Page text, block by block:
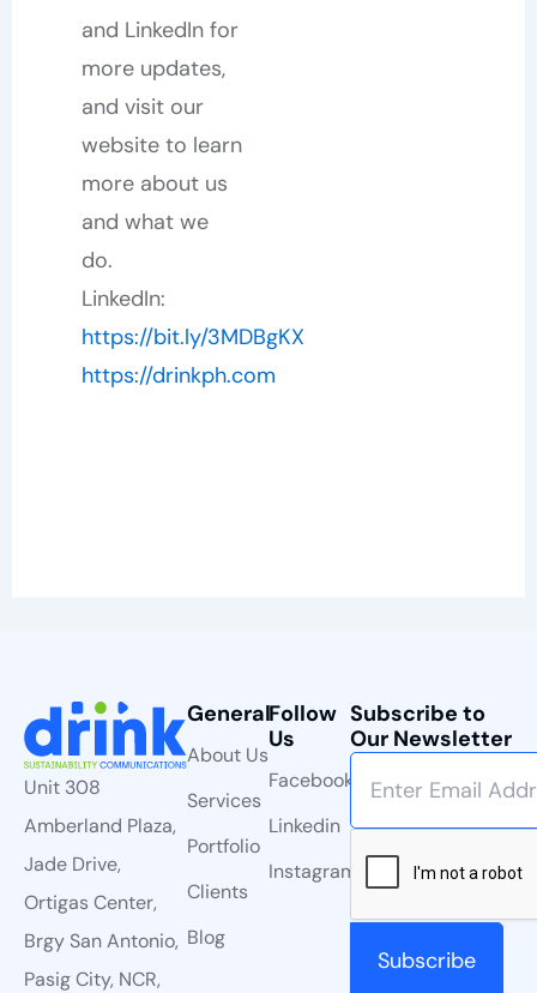
and LinkedIn for
more updates,
and visit our
website to learn
more about us
and what we
do.
LinkedIn:
https://bit.ly/3MDBgKX
https://drinkph.com
Unit 308
Amberland Plaza,
Jade Drive,
Ortigas Center,
Brgy San Antonio,
Pasig City, NCR,
General
About Us
Services
Portfolio
Clients
Blog
Follow
Us
Facebook
Linkedin
Instagram
Subscribe to
Our Newsletter